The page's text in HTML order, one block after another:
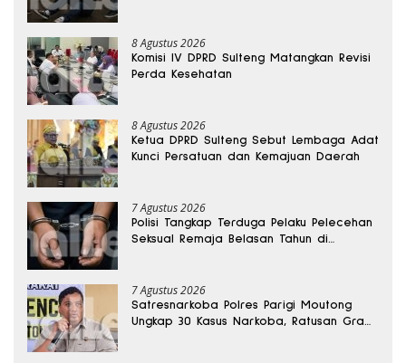
8 Agustus 2026
Komisi IV DPRD Sulteng Matangkan Revisi
Perda Kesehatan
8 Agustus 2026
Ketua DPRD Sulteng Sebut Lembaga Adat
Kunci Persatuan dan Kemajuan Daerah
7 Agustus 2026
Polisi Tangkap Terduga Pelaku Pelecehan
Seksual Remaja Belasan Tahun di
7 Agustus 2026
Satresnarkoba Polres Parigi Moutong
Ungkap 30 Kasus Narkoba, Ratusan Gram